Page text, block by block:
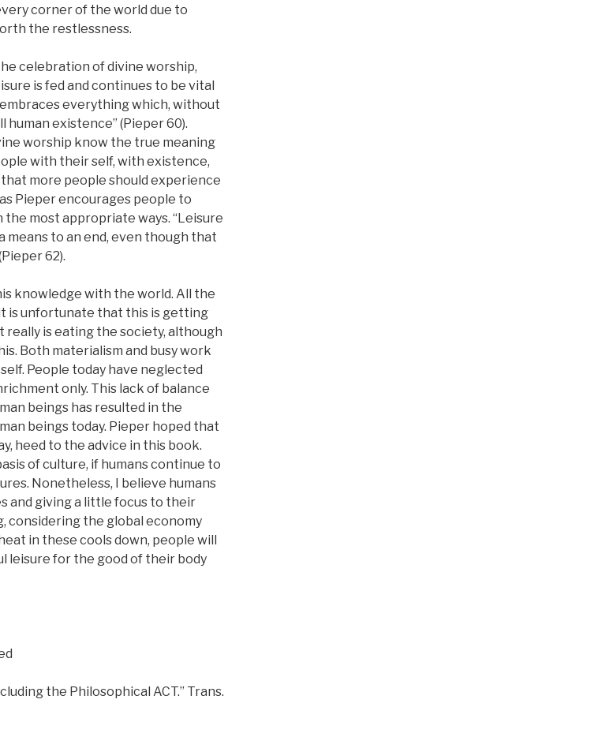
corner of the world due to
the restlessness.
celebration of divine worship,
is fed and continues to be vital
everything which, without
human existence” (Pieper 60).
worship know the true meaning
with their self, with existence,
more people should experience
Pieper encourages people to
most appropriate ways. “Leisure
means to an end, even though that
62).
knowledge with the world. All the
is unfortunate that this is getting
really is eating the society, although
Both materialism and busy work
People today have neglected
only. This lack of balance
beings has resulted in the
beings today. Pieper hoped that
heed to the advice in this book.
of culture, if humans continue to
Nonetheless, I believe humans
and giving a little focus to their
considering the global economy
in these cools down, people will
leisure for the good of their body
the Philosophical ACT.” Trans.